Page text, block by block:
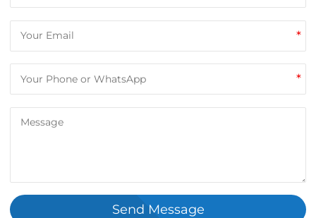
*
*
Send Message